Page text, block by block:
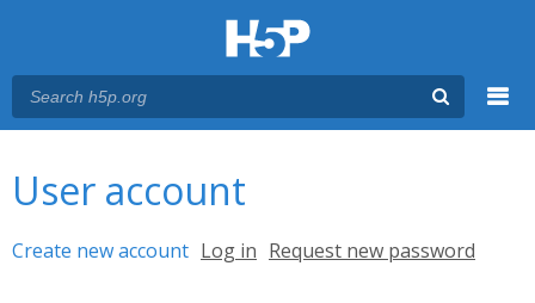
User account
Primary tabs
Create new account (active tab)
Log in Request new password